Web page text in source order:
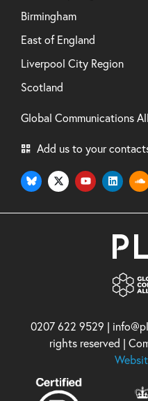
Birmingham
East of England
Liverpool City Region
Scotland
Global Communications
Add us to your
0207 622 9529 |
rights reserved |